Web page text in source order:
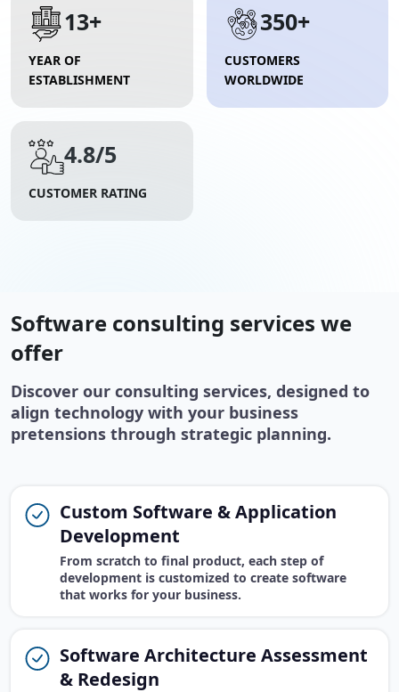
13+
YEAR OF
ESTABLISHMENT
350+
CUSTOMERS
WORLDWIDE
4.8/5
CUSTOMER RATING
Software consulting services we
offer
Discover our consulting services, designed to
align technology with your business
pretensions through strategic planning.
Custom Software & Application
Development
From scratch to final product, each step of
development is customized to create software
that works for your business.
Software Architecture Assessment
& Redesign